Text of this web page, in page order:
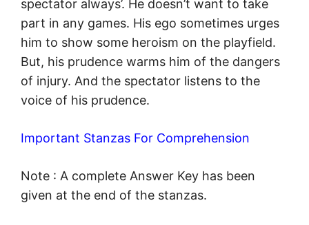
spectator always’. He doesn’t want to take
part in any games. His ego sometimes urges
him to show some heroism on the playfield.
But, his prudence warms him of the dangers
of injury. And the spectator listens to the
voice of his prudence.
Important Stanzas For Comprehension
Note : A complete Answer Key has been
given at the end of the stanzas.